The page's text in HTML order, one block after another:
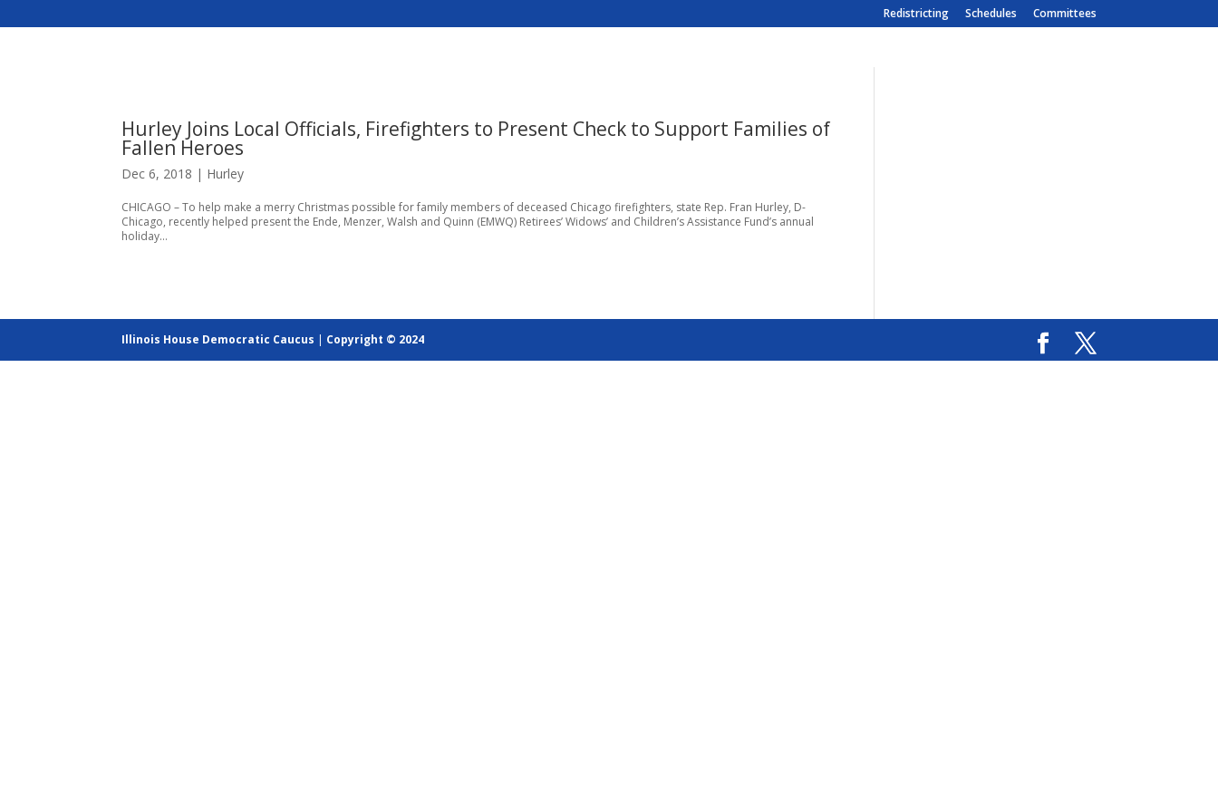
Redistricting Schedules Committees
Hurley Joins Local Officials, Firefighters to Present Check to Support Families of
Fallen Heroes
Dec 6, 2018 | Hurley
CHICAGO – To help make a merry Christmas possible for family members of deceased Chicago firefighters, state Rep. Fran Hurley, D-
Chicago, recently helped present the Ende, Menzer, Walsh and Quinn (EMWQ) Retirees’ Widows’ and Children’s Assistance Fund’s annual
holiday...
Illinois House Democratic Caucus | Copyright © 2024